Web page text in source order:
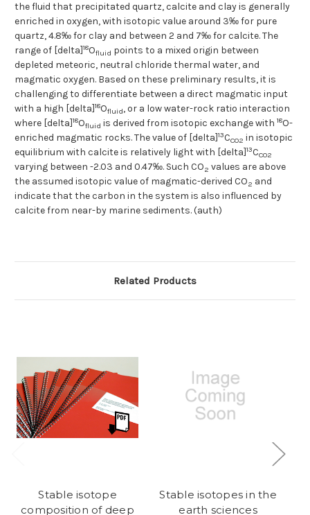
the fluid that precipitated quartz, calcite and clay is generally
enriched in oxygen, with isotopic value around 3‰ for pure
quartz, 4.8‰ for clay and between 2 and 7‰ for calcite. The
range of [delta]18Ofluid points to a mixed origin between
depleted meteoric, neutral chloride thermal water, and
magmatic oxygen. Based on these preliminary results, it is
challenging to differentiate between a direct magmatic input
with a high [delta]18Ofluid, or a low water-rock ratio interaction
where [delta]18Ofluid is derived from isotopic exchange with 18O-
enriched magmatic rocks. The value of [delta]13CCO2 in isotopic
equilibrium with calcite is relatively light with [delta]13CCO2
varying between -2.03 and 0.47‰. Such CO2 values are above
the assumed isotopic value of magmatic-derived CO2 and
indicate that the carbon in the system is also influenced by
calcite from near-by marine sediments. (auth)
Related Products
Stable isotope
composition of deep
Stable isotopes in the
earth sciences